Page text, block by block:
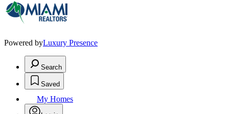
Powered byLuxury Presence
Search
Saved
My Homes